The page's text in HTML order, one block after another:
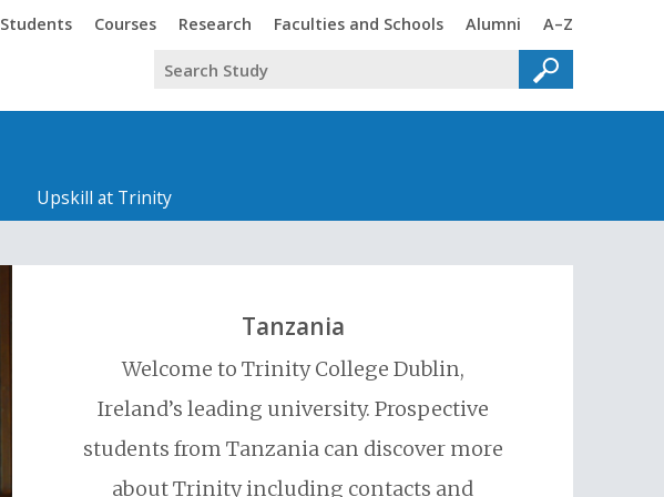
Trinity
Students Trinity
Courses Trinity
Research Trinity
Faculties and Schools Trinity
Alumni Trinity
A–Z
Upskill at Trinity
Tanzania
Welcome to Trinity College Dublin,
Ireland’s leading university. Prospective
students from Tanzania can discover more
about Trinity including contacts and